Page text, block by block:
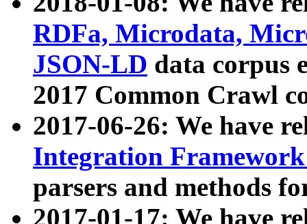
RDFa, Microdata,
JSON-LD data corpus
2017 Common Crawl
2017-06-26: We have
Integration
parsers and methods
2017-01-17: We have